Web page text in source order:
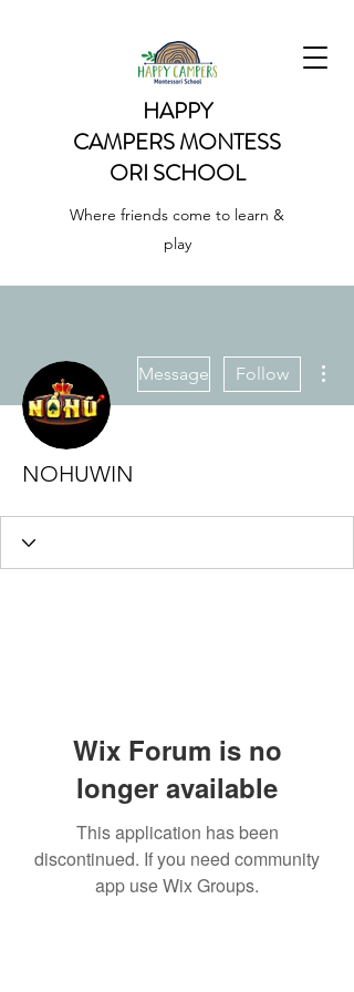
HAPPY
CAMPERSMONTESS
ORI SCHOOL
Where friends come to learn &
play
Message Follow
NOHUWIN
Wix Forum is no
longer available
This application has been
discontinued. If you need community
app use Wix Groups.